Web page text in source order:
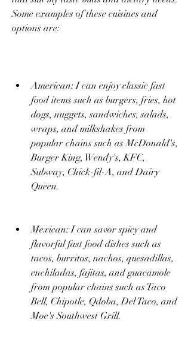
Some examples of these cuisines and
options are:
American: I can enjoy classic fast
food items such as burgers, fries, hot
dogs, nuggets, sandwiches, salads,
wraps, and milkshakes from
popular chains such as McDonald's,
Burger King, Wendy's, KFC,
Subway, Chick-fil-A, and Dairy
Queen.
Mexican: I can savor spicy and
flavorful fast food dishes such as
tacos, burritos, nachos, quesadillas,
enchiladas, fajitas, and guacamole
from popular chains such as Taco
Bell, Chipotle, Qdoba, Del Taco, and
Moe's Southwest Grill.